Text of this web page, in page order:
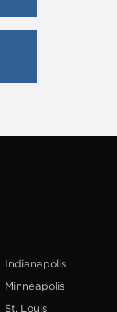
Indianapolis
Minneapolis
St. Louis